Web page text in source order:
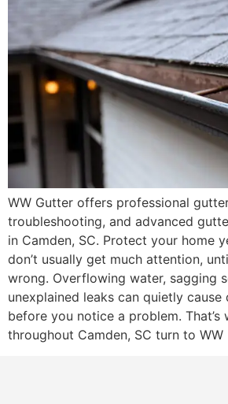
WW Gutter offers professional
troubleshooting, and advanced
in Camden, SC. Protect your home
don’t usually get much attention,
wrong. Overflowing water, sagging
unexplained leaks can quietly cause
before you notice a problem. That’s
throughout Camden, SC turn to